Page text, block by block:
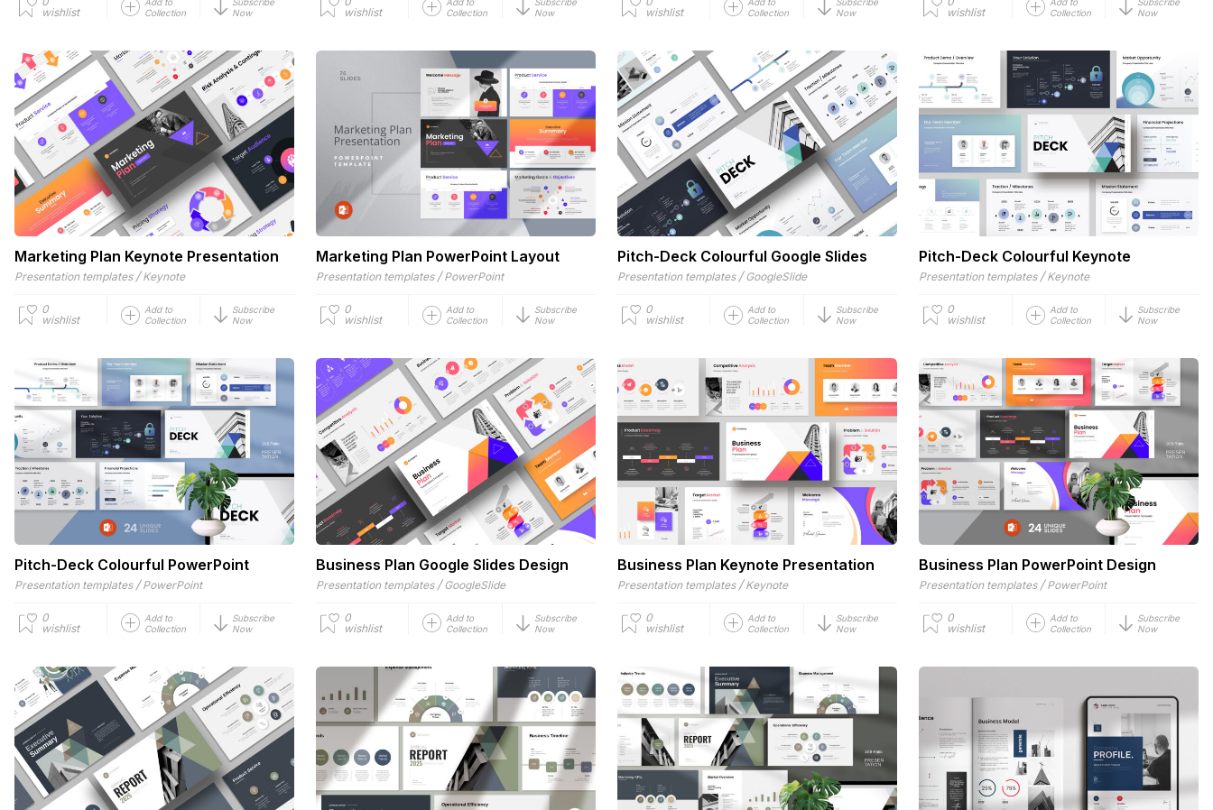
wishlist
Collection
Now
wishlist
Collection
Now
wishlist
Collection
Now
wishlist
Collection
Now
Marketing Plan Keynote Presentation
Presentation templates / Keynote
0
wishlist
Add to
Collection
Subscribe
Now
Marketing Plan PowerPoint Layout
Presentation templates / PowerPoint
0
wishlist
Add to
Collection
Subscribe
Now
Pitch-Deck Colourful Google Slides
Presentation templates / GoogleSlide
0
wishlist
Add to
Collection
Subscribe
Now
Pitch-Deck Colourful Keynote
Presentation templates / Keynote
0
wishlist
Add to
Collection
Subscribe
Now
Pitch-Deck Colourful PowerPoint
Presentation templates / PowerPoint
0
wishlist
Add to
Collection
Subscribe
Now
Business Plan Google Slides Design
Presentation templates / GoogleSlide
0
wishlist
Add to
Collection
Subscribe
Now
Business Plan Keynote Presentation
Presentation templates / Keynote
0
wishlist
Add to
Collection
Subscribe
Now
Business Plan PowerPoint Design
Presentation templates / PowerPoint
0
wishlist
Add to
Collection
Subscribe
Now